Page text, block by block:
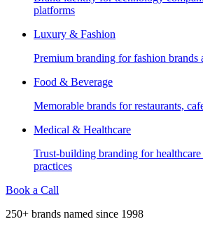
platforms
Luxury & Fashion
Premium branding for fashion brands
Food & Beverage
Memorable brands for restaurants,
Medical & Healthcare
Trust-building branding for
practices
Book a Call
250+ brands named since 1998